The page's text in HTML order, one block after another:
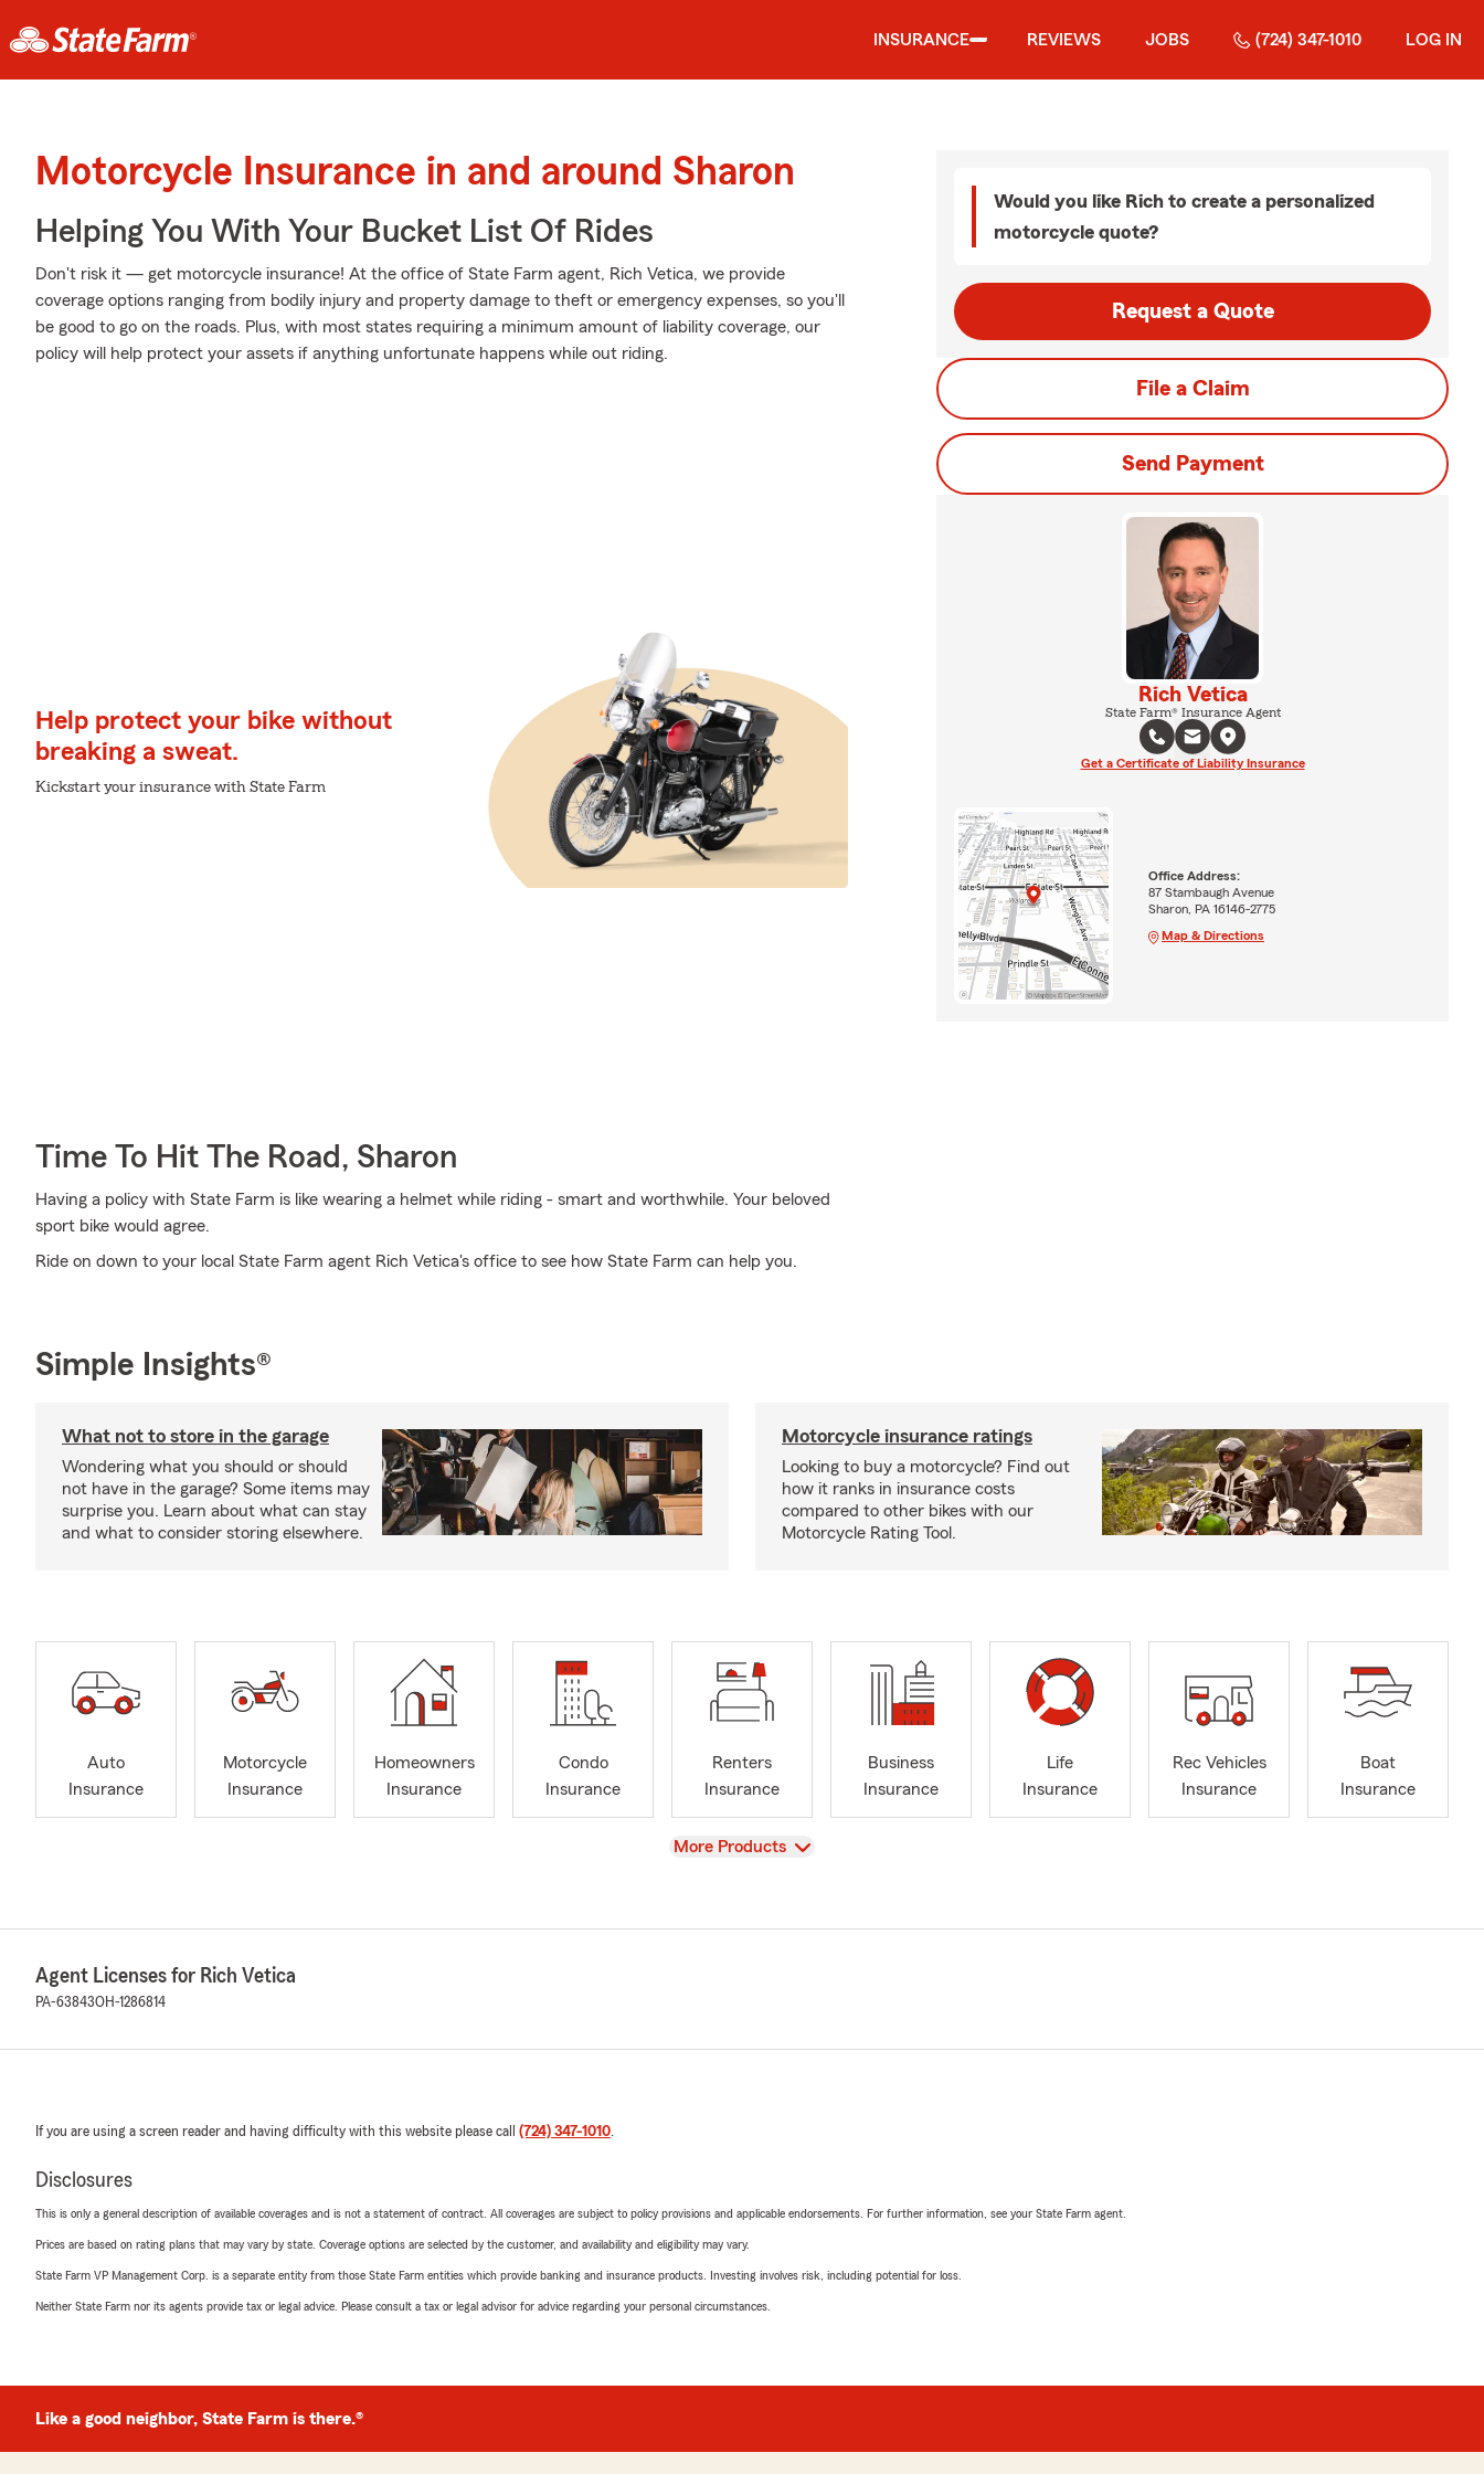
INSURANCE REVIEWS JOBS (724) 347-1010 LOG IN
Motorcycle Insurance in and around Sharon
Helping You With Your Bucket List Of Rides
Don't risk it — get motorcycle insurance! At the office of State Farm agent, Rich Vetica, we provide
coverage options ranging from bodily injury and property damage to theft or emergency expenses, so you'll
be good to go on the roads. Plus, with most states requiring a minimum amount of liability coverage, our
policy will help protect your assets if anything unfortunate happens while out riding.
Help protect your bike without
breaking a sweat.
Kickstart your insurance with State Farm
Time To Hit The Road, Sharon
Having a policy with State Farm is like wearing a helmet while riding - smart and worthwhile. Your beloved
sport bike would agree.
Ride on down to your local State Farm agent Rich Vetica's office to see how State Farm can help you.
Would you like Rich to create a personalized
motorcycle quote?
Request a Quote
File a Claim
Send Payment
Rich Vetica
State Farm® Insurance Agent
Get a Certificate of Liability Insurance
Office Address:
87 Stambaugh Avenue
Sharon, PA 16146-2775
Map & Directions
Simple Insights®
What not to store in the garage
Wondering what you should or should
not have in the garage? Some items may
surprise you. Learn about what can stay
and what to consider storing elsewhere.
Motorcycle insurance ratings
Looking to buy a motorcycle? Find out
how it ranks in insurance costs
compared to other bikes with our
Motorcycle Rating Tool.
Auto
Insurance
Motorcycle
Insurance
Homeowners
Insurance
Condo
Insurance
Renters
Insurance
Business
Insurance
Life
Insurance
Rec Vehicles
Insurance
Boat
Insurance
View
More Products
Agent Licenses for Rich Vetica
PA-63843OH-1286814
If you are using a screen reader and having difficulty with this website please call (724) 347-1010.
Disclosures
This is only a general description of available coverages and is not a statement of contract. All coverages are subject to policy provisions and applicable endorsements. For further information, see your State Farm agent.
Prices are based on rating plans that may vary by state. Coverage options are selected by the customer, and availability and eligibility may vary.
State Farm VP Management Corp. is a separate entity from those State Farm entities which provide banking and insurance products. Investing involves risk, including potential for loss.
Neither State Farm nor its agents provide tax or legal advice. Please consult a tax or legal advisor for advice regarding your personal circumstances.
Like a good neighbor, State Farm is there.®